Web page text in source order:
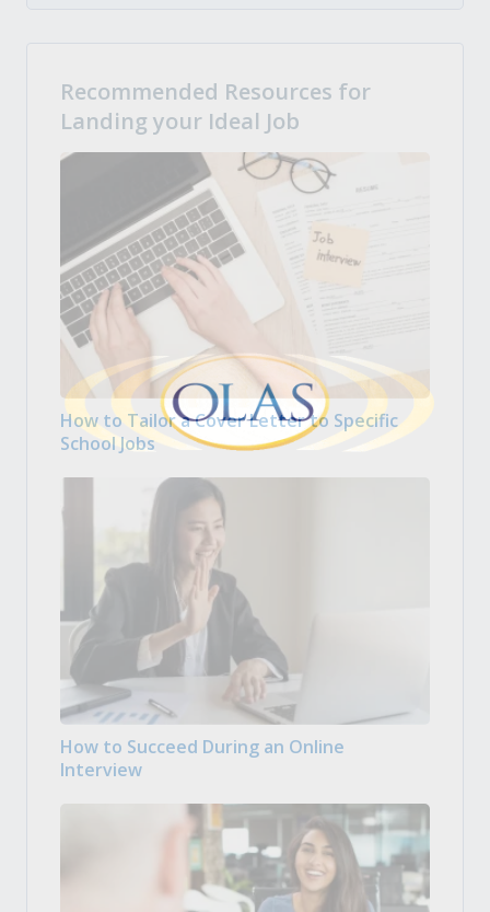
Recommended Resources for
Landing your Ideal Job
How to Tailor a Cover Letter to Specific
School Jobs
How to Succeed During an Online
Interview